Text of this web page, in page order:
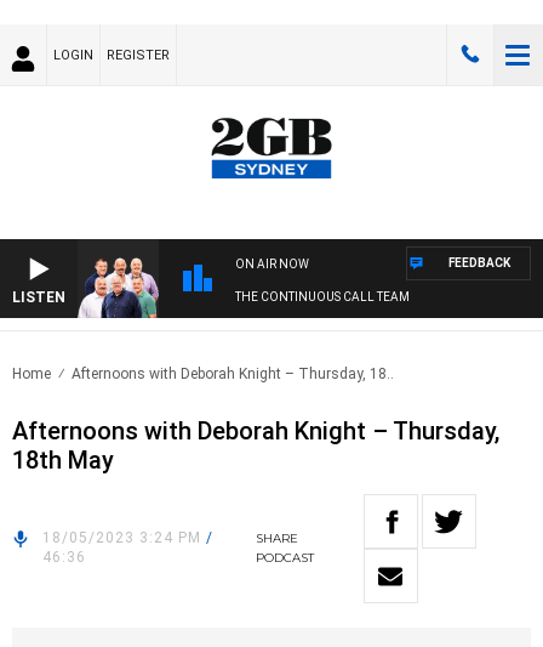
LOGIN REGISTER
LISTEN
ON AIR NOW
THE CONTINUOUS CALL TEAM
FEEDBACK
Home Afternoons with Deborah Knight – Thursday, 18..
Afternoons with Deborah Knight – Thursday,
18th May
18/05/2023 3:24 PM /
46:36
SHARE
PODCAST